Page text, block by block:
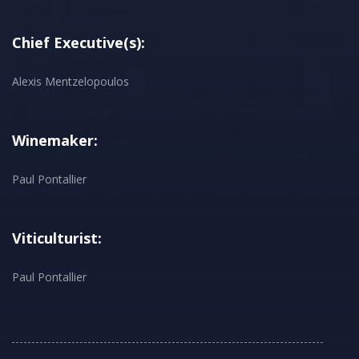
Chief Executive(s):
Alexis Mentzelopoulos
Winemaker:
Paul Pontallier
Viticulturist:
Paul Pontallier